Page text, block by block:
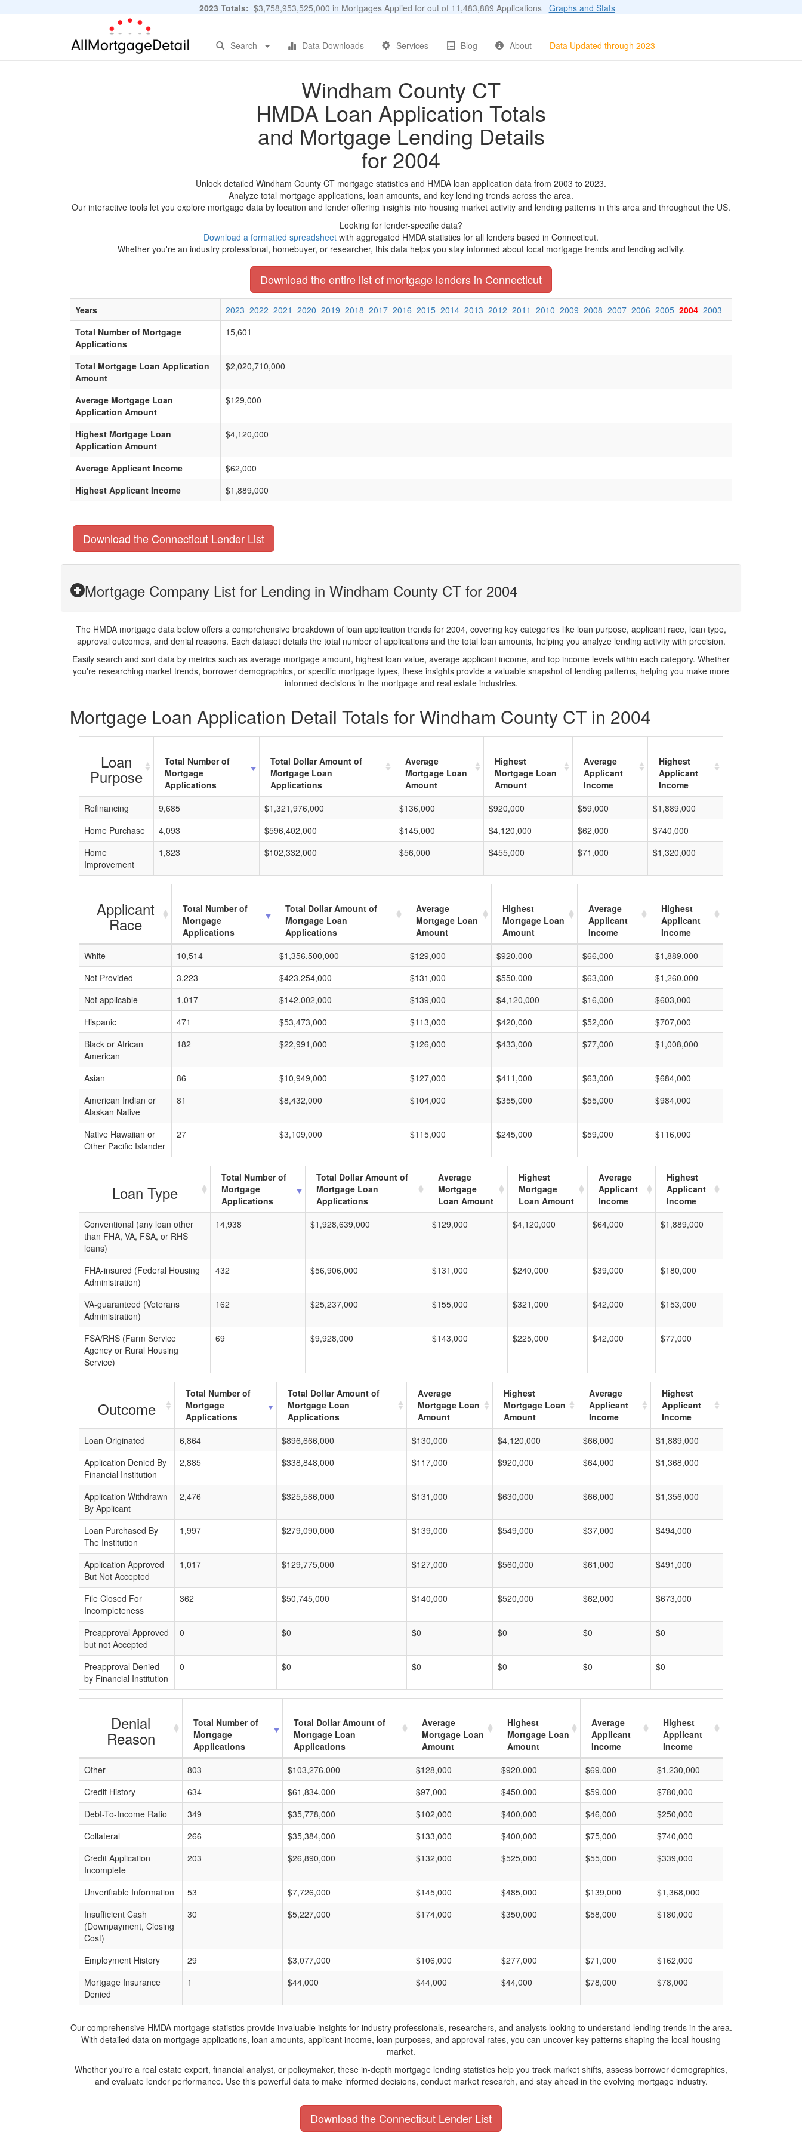
2023 Totals: $3,758,953,525,000 in Mortgages Applied for out of 11,483,889 Applications Graphs and Stats
Search Data Downloads Services Blog About Data Updated through 2023
Windham County CT
HMDA Loan Application Totals
and Mortgage Lending Details
for 2004
Unlock detailed Windham County CT mortgage statistics and HMDA loan application data from 2003 to 2023.
Analyze total mortgage applications, loan amounts, and key lending trends across the area.
Our interactive tools let you explore mortgage data by location and lender offering insights into housing market activity and lending patterns in this area and throughout the US.
Looking for lender-specific data?
Download a formatted spreadsheet with aggregated HMDA statistics for all lenders based in Connecticut.
Whether you're an industry professional, homebuyer, or researcher, this data helps you stay informed about local mortgage trends and lending activity.
Download the entire list of mortgage lenders in Connecticut
Years 2023 2022 2021 2020 2019 2018 2017 2016 2015 2014 2013 2012 2011 2010 2009 2008 2007 2006 2005 2004 2003
Total Number of Mortgage
Applications
15,601
Total Mortgage Loan Application
Amount
$2,020,710,000
Average Mortgage Loan
Application Amount
$129,000
Highest Mortgage Loan
Application Amount
$4,120,000
Average Applicant Income
$62,000
Highest Applicant Income
$1,889,000
Download the Connecticut Lender List
Mortgage Company List for Lending in Windham County CT for 2004
The HMDA mortgage data below offers a comprehensive breakdown of loan application trends for 2004, covering key categories like loan purpose, applicant race, loan type,
approval outcomes, and denial reasons. Each dataset details the total number of applications and the total loan amounts, helping you analyze lending activity with precision.
Easily search and sort data by metrics such as average mortgage amount, highest loan value, average applicant income, and top income levels within each category. Whether
you're researching market trends, borrower demographics, or specific mortgage types, these insights provide a valuable snapshot of lending patterns, helping you make more
informed decisions in the mortgage and real estate industries.
Mortgage Loan Application Detail Totals for Windham County CT in 2004
Loan
Purpose
Total Number of
Mortgage
Applications
Total Dollar Amount of
Mortgage Loan
Applications
Average
Mortgage Loan
Amount
Highest
Mortgage Loan
Amount
Average
Applicant
Income
Highest
Applicant
Income
Refinancing
9,685 $1,321,976,000 $136,000 $920,000 $59,000
$1,889,000
Home Purchase
4,093 $596,402,000 $145,000 $4,120,000 $62,000
$740,000
Home
Improvement
1,823 $102,332,000 $56,000 $455,000 $71,000 $1,320,000
Applicant
Race
Total Number of
Mortgage
Applications
Total Dollar Amount of
Mortgage Loan
Applications
Average
Mortgage Loan
Amount
Highest
Mortgage Loan
Amount
Average
Applicant
Income
Highest
Applicant
Income
White
10,514 $1,356,500,000 $129,000 $920,000 $66,000
$1,889,000
Not Provided
3,223 $423,254,000 $131,000 $550,000 $63,000
$1,260,000
Not applicable
1,017 $142,002,000 $139,000 $4,120,000 $16,000
$603,000
Hispanic
471 $53,473,000 $113,000 $420,000 $52,000
$707,000
Black or African
American
182 $22,991,000 $126,000 $433,000 $77,000 $1,008,000
Asian 86 $10,949,000 $127,000 $411,000 $63,000
$684,000
American Indian or
Alaskan Native
81 $8,432,000 $104,000 $355,000 $55,000 $984,000
Native Hawaiian or
Other Pacific Islander
27 $3,109,000 $115,000 $245,000 $59,000 $116,000
Loan Type
Total Number of
Mortgage
Applications
Total Dollar Amount of
Mortgage Loan
Applications
Average
Mortgage
Loan Amount
Highest
Mortgage
Loan Amount
Average
Applicant
Income
Highest
Applicant
Income
Conventional (any loan other
than FHA, VA, FSA, or RHS
loans)
14,938 $1,928,639,000 $129,000 $4,120,000 $64,000 $1,889,000
FHA-insured (Federal Housing
Administration)
432 $56,906,000 $131,000 $240,000 $39,000 $180,000
VA-guaranteed (Veterans
Administration)
162 $25,237,000 $155,000 $321,000 $42,000 $153,000
FSA/RHS (Farm Service
Agency or Rural Housing
Service)
69 $9,928,000 $143,000 $225,000 $42,000 $77,000
Outcome
Total Number of
Mortgage
Applications
Total Dollar Amount of
Mortgage Loan
Applications
Average
Mortgage Loan
Amount
Highest
Mortgage Loan
Amount
Average
Applicant
Income
Highest
Applicant
Income
Loan Originated
6,864 $896,666,000 $130,000 $4,120,000 $66,000
$1,889,000
Application Denied By
Financial Institution
2,885 $338,848,000 $117,000 $920,000 $64,000 $1,368,000
Application Withdrawn
By Applicant
2,476 $325,586,000 $131,000 $630,000 $66,000 $1,356,000
Loan Purchased By
The Institution
1,997 $279,090,000 $139,000 $549,000 $37,000 $494,000
Application Approved
But Not Accepted
1,017 $129,775,000 $127,000 $560,000 $61,000 $491,000
File Closed For
Incompleteness
362 $50,745,000 $140,000 $520,000 $62,000 $673,000
Preapproval Approved
but not Accepted
0 $0 $0 $0 $0 $0
Preapproval Denied
by Financial Institution
0 $0 $0 $0 $0 $0
Denial
Reason
Total Number of
Mortgage
Applications
Total Dollar Amount of
Mortgage Loan
Applications
Average
Mortgage Loan
Amount
Highest
Mortgage Loan
Amount
Average
Applicant
Income
Highest
Applicant
Income
Other
803 $103,276,000 $128,000 $920,000 $69,000
$1,230,000
Credit History
634 $61,834,000 $97,000 $450,000 $59,000
$780,000
Debt-To-Income Ratio
349 $35,778,000 $102,000 $400,000 $46,000
$250,000
Collateral
266 $35,384,000 $133,000 $400,000 $75,000
$740,000
Credit Application
Incomplete
203 $26,890,000 $132,000 $525,000 $55,000 $339,000
Unverifiable Information 53 $7,726,000 $145,000 $485,000 $139,000
$1,368,000
Insufficient Cash
(Downpayment, Closing
Cost)
30 $5,227,000 $174,000 $350,000 $58,000 $180,000
Employment History 29 $3,077,000 $106,000 $277,000 $71,000
$162,000
Mortgage Insurance
Denied
1 $44,000 $44,000 $44,000 $78,000 $78,000
Our comprehensive HMDA mortgage statistics provide invaluable insights for industry professionals, researchers, and analysts looking to understand lending trends in the area.
With detailed data on mortgage applications, loan amounts, applicant income, loan purposes, and approval rates, you can uncover key patterns shaping the local housing
market.
Whether you're a real estate expert, financial analyst, or policymaker, these in-depth mortgage lending statistics help you track market shifts, assess borrower demographics,
and evaluate lender performance. Use this powerful data to make informed decisions, conduct market research, and stay ahead in the evolving mortgage industry.
Download the Connecticut Lender List